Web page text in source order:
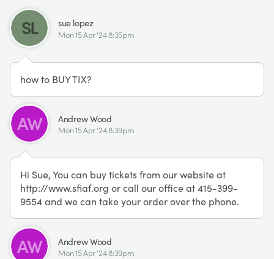
SL sue lopez
Mon 15 Apr '24 8:35pm
how to BUY TIX?
AW Andrew Wood
Mon 15 Apr '24 8:39pm
Hi Sue, You can buy tickets from our website at
http://www.sfiaf.org or call our office at 415-399-
9554 and we can take your order over the phone.
AW Andrew Wood
Mon 15 Apr '24 8:39pm